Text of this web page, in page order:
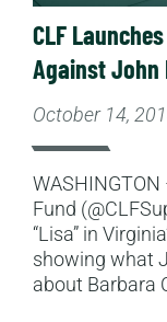
CLF
Against John
October 14,
Fund
“Lisa” in
showing what
about Barbara